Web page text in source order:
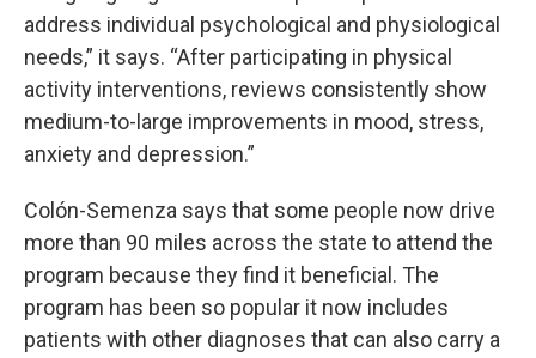
address individual psychological and physiological
needs,” it says. “After participating in physical
activity interventions, reviews consistently show
medium-to-large improvements in mood, stress,
anxiety and depression.”
Colón-Semenza says that some people now drive
more than 90 miles across the state to attend the
program because they find it beneficial. The
program has been so popular it now includes
patients with other diagnoses that can also carry a